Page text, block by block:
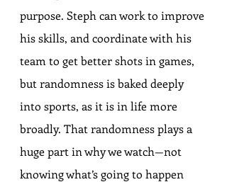
purpose. Steph can work to improve
his skills, and coordinate with his
team to get better shots in games,
but randomness is baked deeply
into sports, as it is in life more
broadly. That randomness plays a
huge part in why we watch—not
knowing what’s going to happen